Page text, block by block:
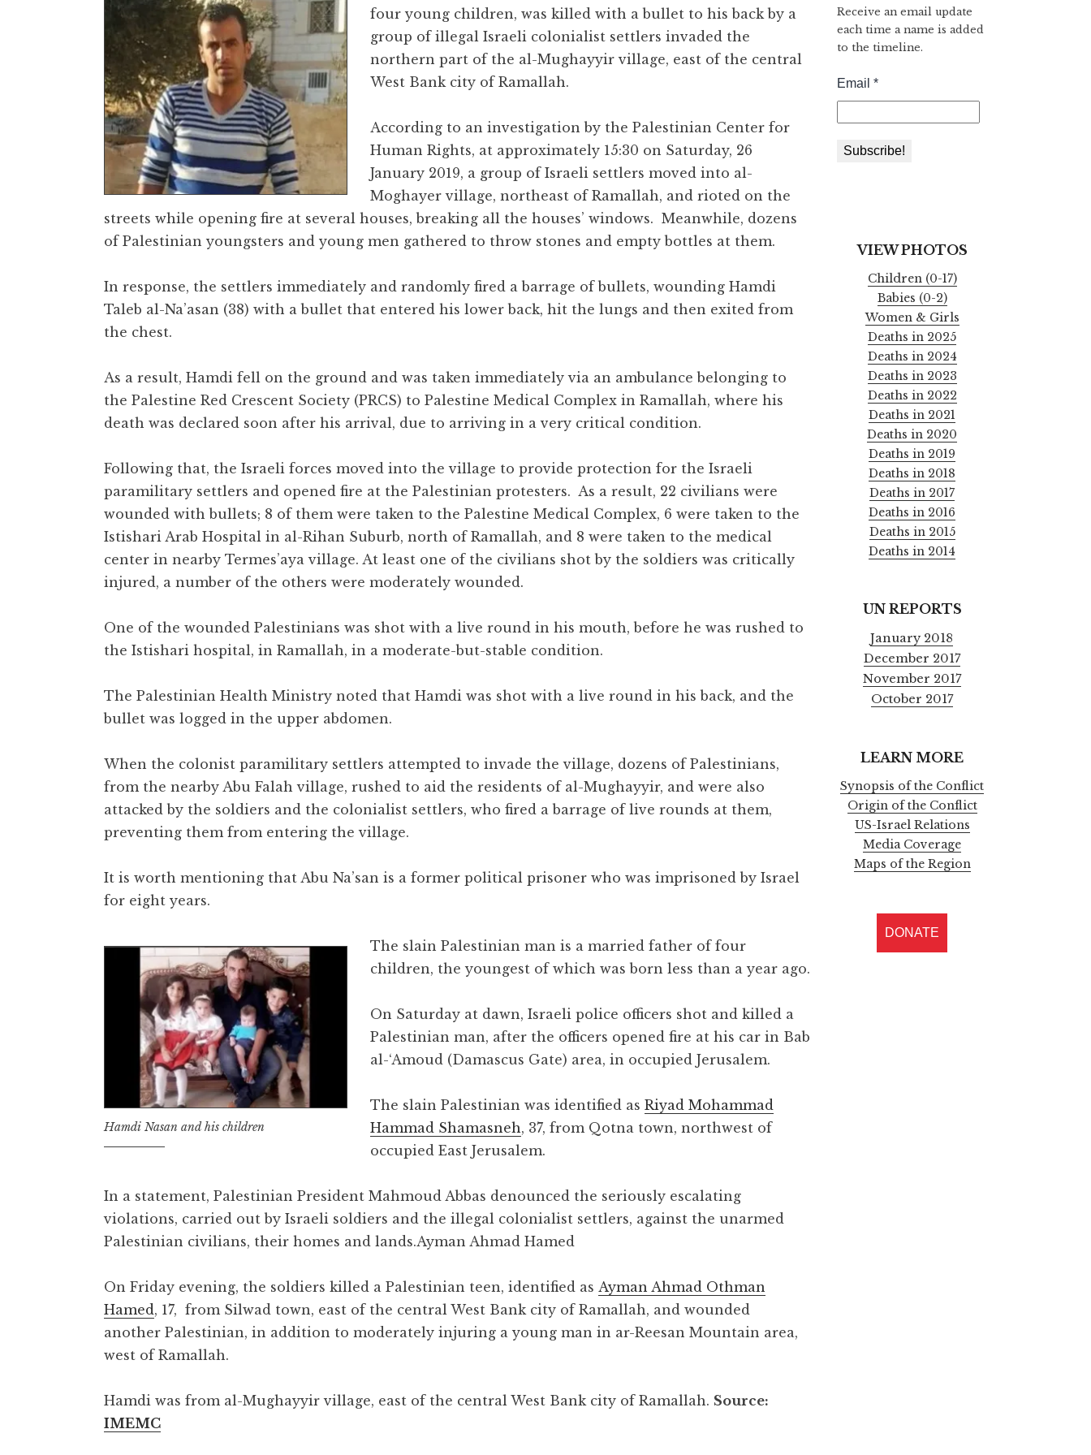
four young children, was killed with a bullet to his back by a
group of illegal Israeli colonialist settlers invaded the
northern part of the al-Mughayyir village, east of the central
West Bank city of Ramallah.
According to an investigation by the Palestinian Center for
Human Rights, at approximately 15:30 on Saturday, 26
January 2019, a group of Israeli settlers moved into al-
Moghayer village, northeast of Ramallah, and rioted on the
streets while opening fire at several houses, breaking all the houses’ windows. Meanwhile, dozens
of Palestinian youngsters and young men gathered to throw stones and empty bottles at them.
In response, the settlers immediately and randomly fired a barrage of bullets, wounding Hamdi
Taleb al-Na’asan (38) with a bullet that entered his lower back, hit the lungs and then exited from
the chest.
As a result, Hamdi fell on the ground and was taken immediately via an ambulance belonging to
the Palestine Red Crescent Society (PRCS) to Palestine Medical Complex in Ramallah, where his
death was declared soon after his arrival, due to arriving in a very critical condition.
Following that, the Israeli forces moved into the village to provide protection for the Israeli
paramilitary settlers and opened fire at the Palestinian protesters. As a result, 22 civilians were
wounded with bullets; 8 of them were taken to the Palestine Medical Complex, 6 were taken to the
Istishari Arab Hospital in al-Rihan Suburb, north of Ramallah, and 8 were taken to the medical
center in nearby Termes’aya village. At least one of the civilians shot by the soldiers was critically
injured, a number of the others were moderately wounded.
One of the wounded Palestinians was shot with a live round in his mouth, before he was rushed to
the Istishari hospital, in Ramallah, in a moderate-but-stable condition.
The Palestinian Health Ministry noted that Hamdi was shot with a live round in his back, and the
bullet was logged in the upper abdomen.
When the colonist paramilitary settlers attempted to invade the village, dozens of Palestinians,
from the nearby Abu Falah village, rushed to aid the residents of al-Mughayyir, and were also
attacked by the soldiers and the colonialist settlers, who fired a barrage of live rounds at them,
preventing them from entering the village.
It is worth mentioning that Abu Na’san is a former political prisoner who was imprisoned by Israel
for eight years.
Hamdi Nasan and his children
The slain Palestinian man is a married father of four
children, the youngest of which was born less than a year ago.
On Saturday at dawn, Israeli police officers shot and killed a
Palestinian man, after the officers opened fire at his car in Bab
al-‘Amoud (Damascus Gate) area, in occupied Jerusalem.
The slain Palestinian was identified as Riyad Mohammad
Hammad Shamasneh, 37, from Qotna town, northwest of
occupied East Jerusalem.
In a statement, Palestinian President Mahmoud Abbas denounced the seriously escalating
violations, carried out by Israeli soldiers and the illegal colonialist settlers, against the unarmed
Palestinian civilians, their homes and lands.Ayman Ahmad Hamed
On Friday evening, the soldiers killed a Palestinian teen, identified as Ayman Ahmad Othman
Hamed, 17, from Silwad town, east of the central West Bank city of Ramallah, and wounded
another Palestinian, in addition to moderately injuring a young man in ar-Reesan Mountain area,
west of Ramallah.
Hamdi was from al-Mughayyir village, east of the central West Bank city of Ramallah. Source:
IMEMC
Receive an email update
each time a name is added
to the timeline.
VIEW PHOTOS
Children (0-17)
Babies (0-2)
Women & Girls
Deaths in 2025
Deaths in 2024
Deaths in 2023
Deaths in 2022
Deaths in 2021
Deaths in 2020
Deaths in 2019
Deaths in 2018
Deaths in 2017
Deaths in 2016
Deaths in 2015
Deaths in 2014
UN REPORTS
January 2018
December 2017
November 2017
October 2017
LEARN MORE
Synopsis of the Conflict
Origin of the Conflict
US-Israel Relations
Media Coverage
Maps of the Region
DONATE